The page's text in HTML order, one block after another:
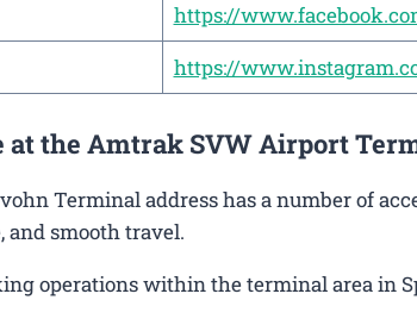
https://
https://
at the Amtrak SVW Airport
Terminal address has a number of
and smooth travel.
operations within the terminal area in